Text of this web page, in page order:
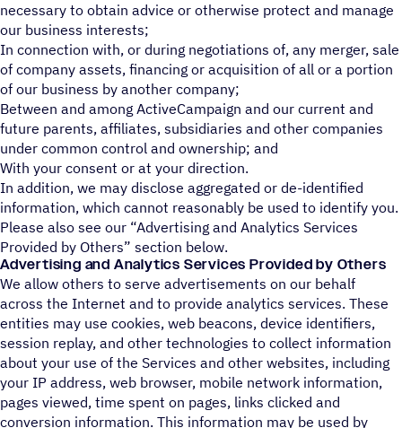
necessary to obtain advice or otherwise protect and manage
our business interests;
In connection with, or during negotiations of, any merger, sale
of company assets, financing or acquisition of all or a portion
of our business by another company;
Between and among ActiveCampaign and our current and
future parents, affiliates, subsidiaries and other companies
under common control and ownership; and
With your consent or at your direction.
In addition, we may disclose aggregated or de-identified
information, which cannot reasonably be used to identify you.
Please also see our “Advertising and Analytics Services
Provided by Others” section below.
Advertising and Analytics Services Provided by Others
We allow others to serve advertisements on our behalf
across the Internet and to provide analytics services. These
entities may use cookies, web beacons, device identifiers,
session replay, and other technologies to collect information
about your use of the Services and other websites, including
your IP address, web browser, mobile network information,
pages viewed, time spent on pages, links clicked and
conversion information. This information may be used by